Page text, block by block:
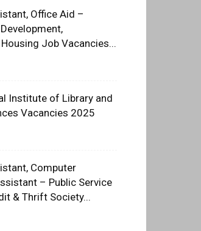
Office Aid –
Job Vacancies...
Institute of Library and
Vacancies 2025
Computer
– Public Service
& Thrift Society...